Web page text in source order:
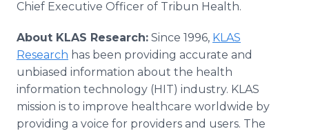
Chief Executive Officer of Tribun Health.
About KLAS Research: Since 1996, KLAS
Research has been providing accurate and
unbiased information about the health
information technology (HIT) industry. KLAS
mission is to improve healthcare worldwide by
providing a voice for providers and users. The